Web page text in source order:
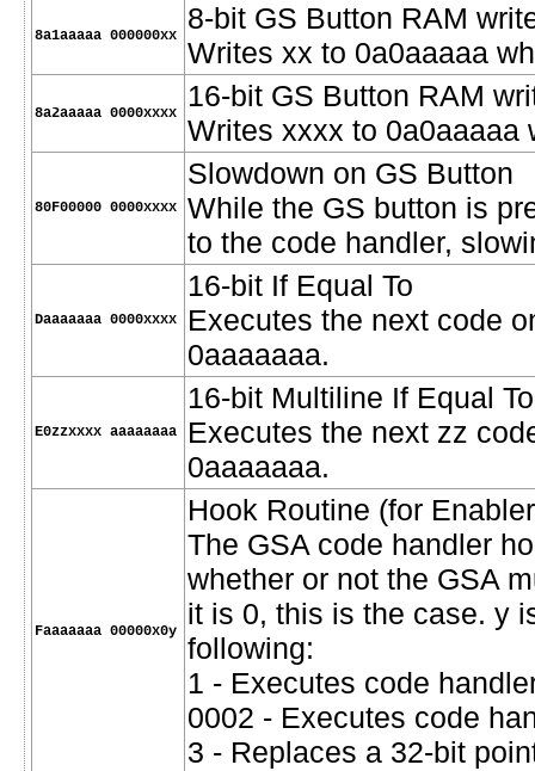
8a1aaaaa 000000xx
8-bit GS Button RAM
Writes xx to 0a0aaaaa
8a2aaaaa 0000xxxx
16-bit GS Button RAM
Writes xxxx to 0a0aaaaa
80F00000 0000xxxx
Slowdown on GS Button
While the GS button is
to the code handler,
Daaaaaaa 0000xxxx
16-bit If Equal To
Executes the next code
0aaaaaaa.
E0zzxxxx aaaaaaaa
16-bit Multiline If Equal To
Executes the next zz
0aaaaaaa.
Faaaaaaa 00000x0y
Hook Routine (for
The GSA code handler
whether or not the GSA
it is 0, this is the case. y
following:
1 - Executes code
0002 - Executes code
3 - Replaces a 32-bit